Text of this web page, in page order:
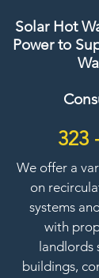
Solar Hot
Power to
323
We offer a
on
systems
with
buildings,